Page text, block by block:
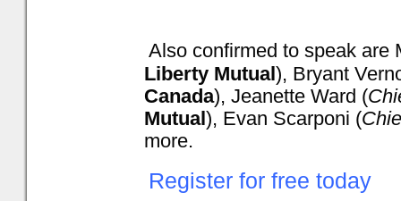
Also confirmed to speak are
Liberty Mutual), Bryant
Canada), Jeanette Ward (
Mutual), Evan Scarponi (
more.
Register for free today